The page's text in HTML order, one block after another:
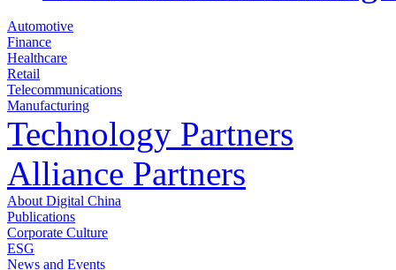
Automotive
Finance
Healthcare
Retail
Telecommunications
Manufacturing
Technology Partners
Alliance Partners
About Digital China
Publications
Corporate Culture
ESG
News and Events